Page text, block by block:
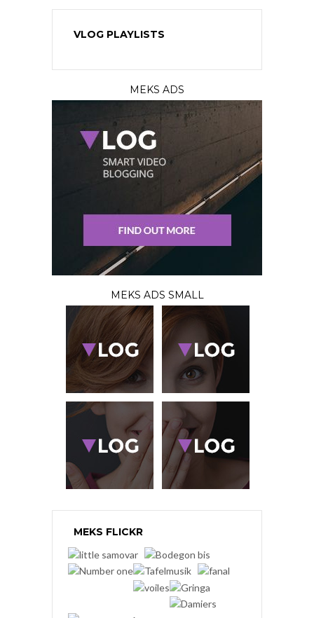
VLOG PLAYLISTS
MEKS ADS
MEKS ADS SMALL
MEKS FLICKR